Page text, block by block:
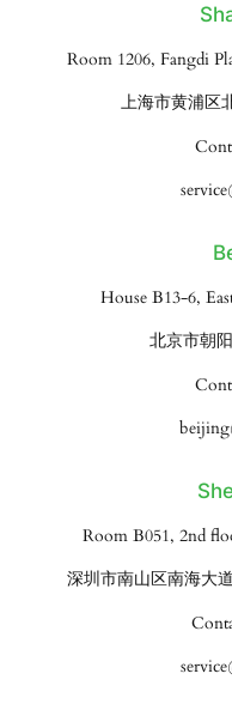
Room 1206, Fangdi
上海市黄浦区
House B13-6,
北京市朝
Room B051, 2nd
深圳市南山区南海大